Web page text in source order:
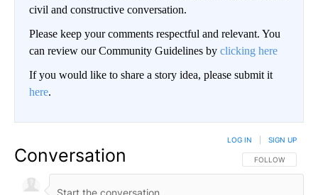
civil and constructive conversation.
Please keep your comments respectful and relevant. You
can review our Community Guidelines by clicking here
If you would like to share a story idea, please submit it
here.
Conversation FOLLOW THIS
FOLLOW
LOG IN SIGN UP